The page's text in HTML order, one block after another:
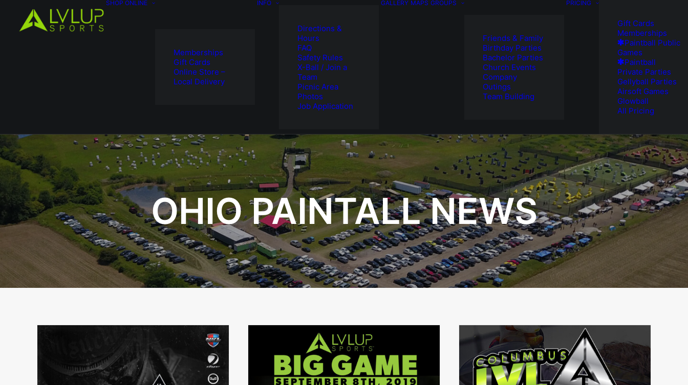
SHOP ONLINE
Memberships
Gift Cards
Online Store –
Local Delivery
INFO
Directions &
Hours
FAQ
Safety Rules
X-Ball / Join a
Team
Picnic Area
Photos
Job Application
GALLERY MAPS GROUPS
Friends & Family
Birthday Parties
Bachelor Parties
Church Events
Company
Outings
Team Building
PRICING
Gift Cards
Memberships
Paintball Public
Games
Paintball
Private Parties
Gellyball Parties
Airsoft Games
Glowball
All Pricing
OHIO PAINTALL NEWS